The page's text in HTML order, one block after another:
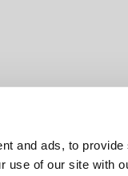
and ads, to
use of our site with